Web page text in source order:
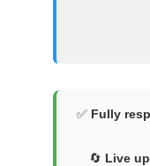
✅ Fully
🔄 Live